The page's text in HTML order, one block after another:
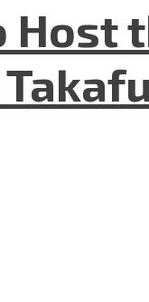
Host